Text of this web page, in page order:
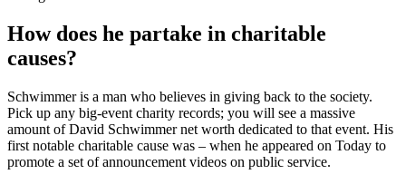
How does he partake in charitable
causes?
Schwimmer is a man who believes in giving back to the society.
Pick up any big-event charity records; you will see a massive
amount of David Schwimmer net worth dedicated to that event. His
first notable charitable cause was – when he appeared on Today to
promote a set of announcement videos on public service.